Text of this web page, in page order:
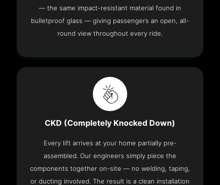
— the same impact-resistant material found in
bulletproof glass — giving passengers an open, all-
round view throughout every ride.
CKD (Completely Knocked Down)
Every lift arrives at your home partially pre-
assembled. Our engineers simply piece the
components together on-site — no welding, taping,
or ducting involved. The result is a clean installation